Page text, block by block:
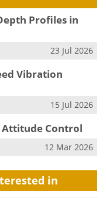
Profiles in
23 Jul 2026
Vibration
15 Jul 2026
Attitude Control
12 Mar 2026
in